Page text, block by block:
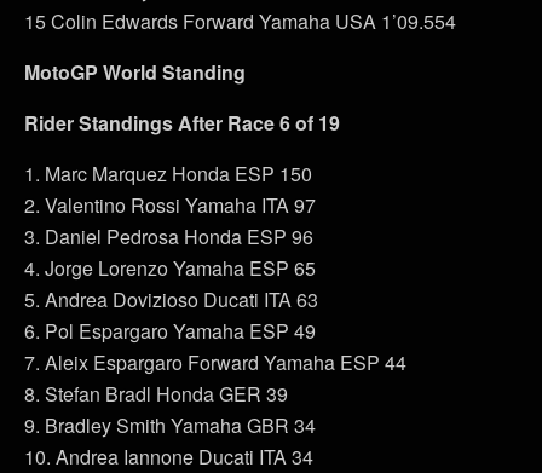
15 Colin Edwards Forward Yamaha USA 1’09.554
MotoGP World Standing
Rider Standings After Race 6 of 19
1. Marc Marquez Honda ESP 150
2. Valentino Rossi Yamaha ITA 97
3. Daniel Pedrosa Honda ESP 96
4. Jorge Lorenzo Yamaha ESP 65
5. Andrea Dovizioso Ducati ITA 63
6. Pol Espargaro Yamaha ESP 49
7. Aleix Espargaro Forward Yamaha ESP 44
8. Stefan Bradl Honda GER 39
9. Bradley Smith Yamaha GBR 34
10. Andrea Iannone Ducati ITA 34